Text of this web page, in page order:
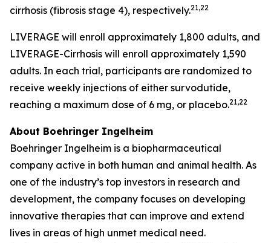
cirrhosis (fibrosis stage 4), respectively.21,22
LIVERAGE will enroll approximately 1,800 adults, and
LIVERAGE-Cirrhosis will enroll approximately 1,590
adults. In each trial, participants are randomized to
receive weekly injections of either survodutide,
reaching a maximum dose of 6 mg, or placebo.21,22
About Boehringer Ingelheim
Boehringer Ingelheim is a biopharmaceutical
company active in both human and animal health. As
one of the industry’s top investors in research and
development, the company focuses on developing
innovative therapies that can improve and extend
lives in areas of high unmet medical need.